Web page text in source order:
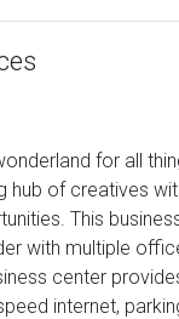
for all
hub of creatives
This
with multiple
center
internet,